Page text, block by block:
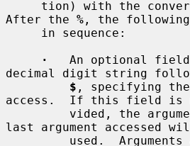
After the % , the following
·
An optional
decimal digit string
$ , specifying
access.  If this field is
last argument accessed